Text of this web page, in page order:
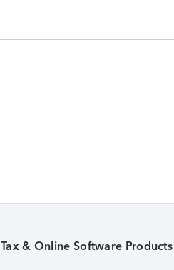
Tax & Online Software Products